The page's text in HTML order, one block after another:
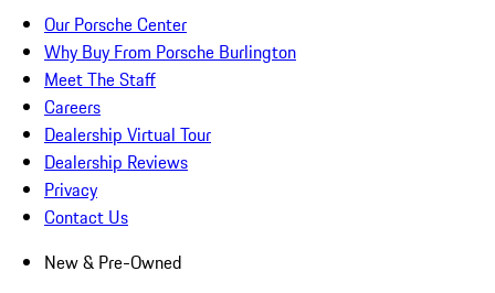
Our Porsche Center
Why Buy From Porsche Burlington
Meet The Staff
Careers
Dealership Virtual Tour
Dealership Reviews
Privacy
Contact Us
New & Pre-Owned